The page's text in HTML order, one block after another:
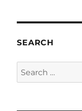
Queens
NSW
SEARCH
Search
for: